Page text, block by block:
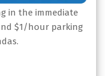
in the immediate
$1/hour parking